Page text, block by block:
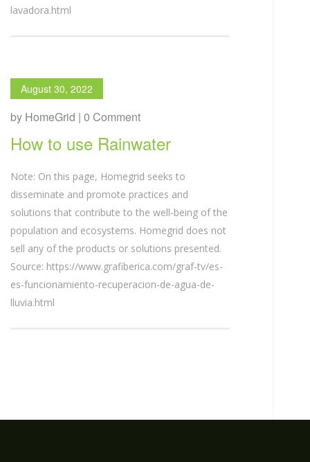
lavadora.html
August 30, 2022
by HomeGrid | 0 Comment
How to use Rainwater
Note: On this page, Homegrid seeks to
disseminate and promote practices and
solutions that contribute to the well-being of the
population and ecosystems. Homegrid does not
sell any of the products or solutions presented.
Source: https://www.grafiberica.com/graf-tv/es-
es-funcionamiento-recuperacion-de-agua-de-
lluvia.html